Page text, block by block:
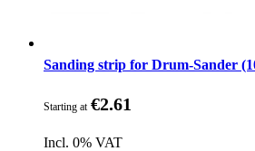
Sanding strip for Drum-Sander
Starting at €2.61
Incl. 0% VAT